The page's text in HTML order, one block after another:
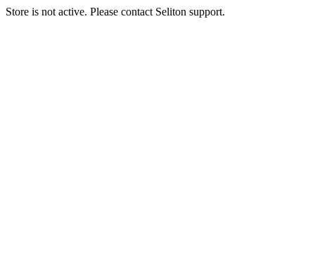
Store is not active. Please contact Seliton support.